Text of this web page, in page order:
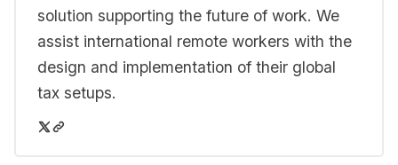
solution supporting the future of work. We
assist international remote workers with the
design and implementation of their global
tax setups.